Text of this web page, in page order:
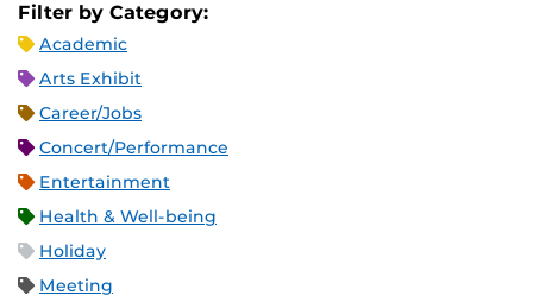
Filter by Category:
Academic
Arts Exhibit
Career/Jobs
Concert/Performance
Entertainment
Health & Well-being
Holiday
Meeting